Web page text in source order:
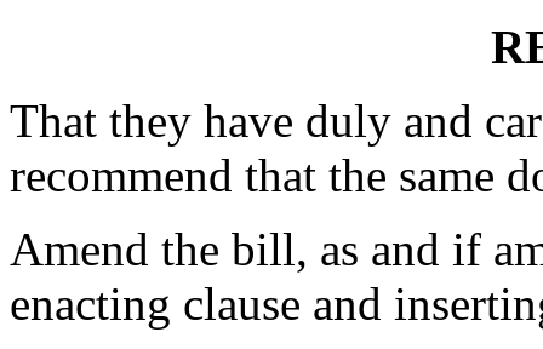
That they have duly and
recommend that the same
Amend the bill, as and if
enacting clause and